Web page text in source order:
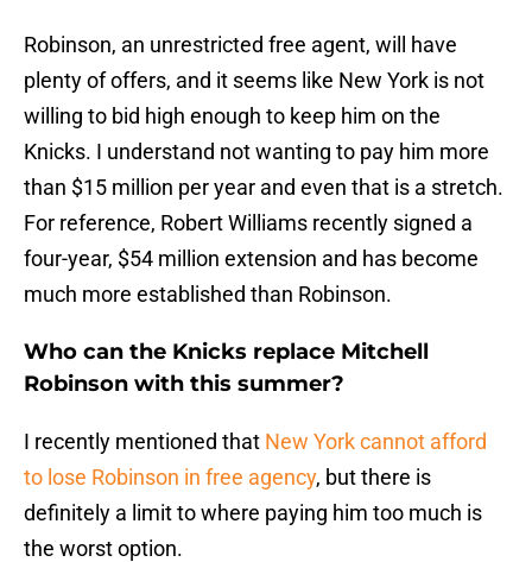
Robinson, an unrestricted free agent, will have
plenty of offers, and it seems like New York is not
willing to bid high enough to keep him on the
Knicks. I understand not wanting to pay him more
than $15 million per year and even that is a stretch.
For reference, Robert Williams recently signed a
four-year, $54 million extension and has become
much more established than Robinson.
Who can the Knicks replace Mitchell
Robinson with this summer?
I recently mentioned that New York cannot afford
to lose Robinson in free agency, but there is
definitely a limit to where paying him too much is
the worst option.